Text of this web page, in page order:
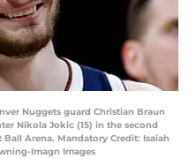
Nuggets guard Christian Braun
Nikola Jokic (15) in the second
Arena. Mandatory Credit: Isaiah
Imagn Images